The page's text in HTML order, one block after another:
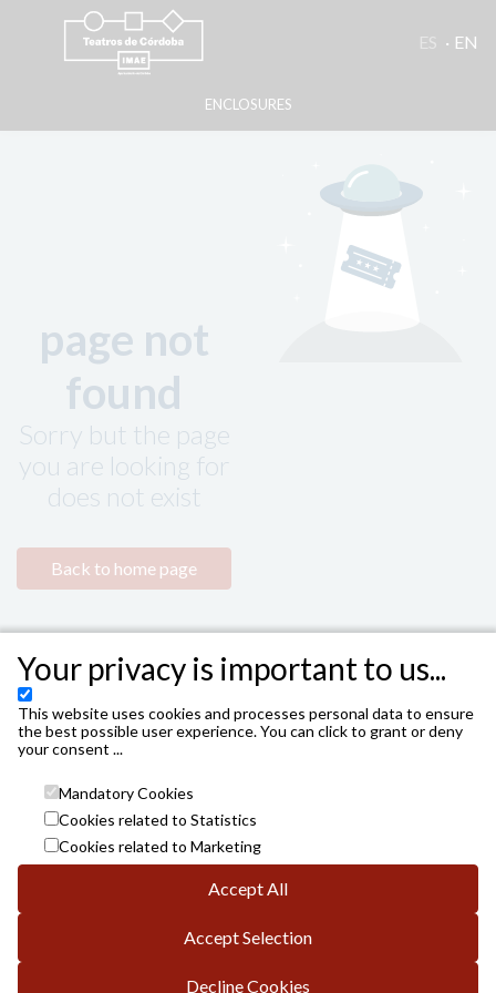
EN
ENCLOSURES
page not
found
Sorry but the page
you are looking for
does not exist
Back to home page
INSTITUTO MUNICIPAL DE LAS ARTES ESCÉNICAS DE
CÓRDOBA. AYUNTAMIENTO DE CÓRDOBA
Avda. Gran Capitán, 3; DP.: 14008 de Córdoba
Your privacy is important to us...
This website uses cookies and processes personal data to ensure
the best possible user experience. You can click to grant or deny
your consent ...
Mandatory Cookies
Cookies related to Statistics
Cookies related to Marketing
Accept All
Accept Selection
Decline Cookies